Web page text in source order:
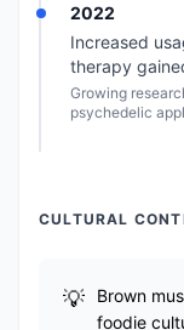
2022
Increased
therapy
Growing
psychedelic
CULTURAL
Brown
foodie